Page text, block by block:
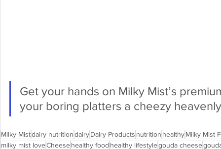
Get your hands on Milky Mist’s
your boring platters a cheezy
Milky Mistdairy nutritiondairyDairy Products nutrition healthyMilky Mist
milky mist loveCheesehealthy food healthy lifestylegouda cheese